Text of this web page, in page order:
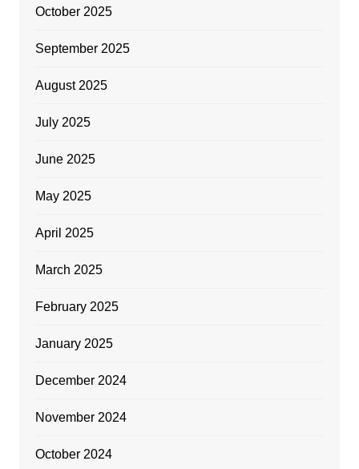
October 2025
September 2025
August 2025
July 2025
June 2025
May 2025
April 2025
March 2025
February 2025
January 2025
December 2024
November 2024
October 2024